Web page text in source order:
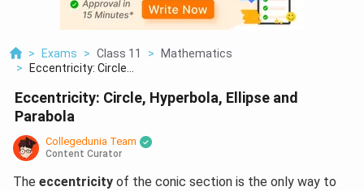
> Exams > Class 11 >
Mathematics
>
Eccentricity: Circle...
Eccentricity: Circle, Hyperbola, Ellipse and
Parabola
Collegedunia Team
Content Curator
The eccentricity of the conic section is the only way to